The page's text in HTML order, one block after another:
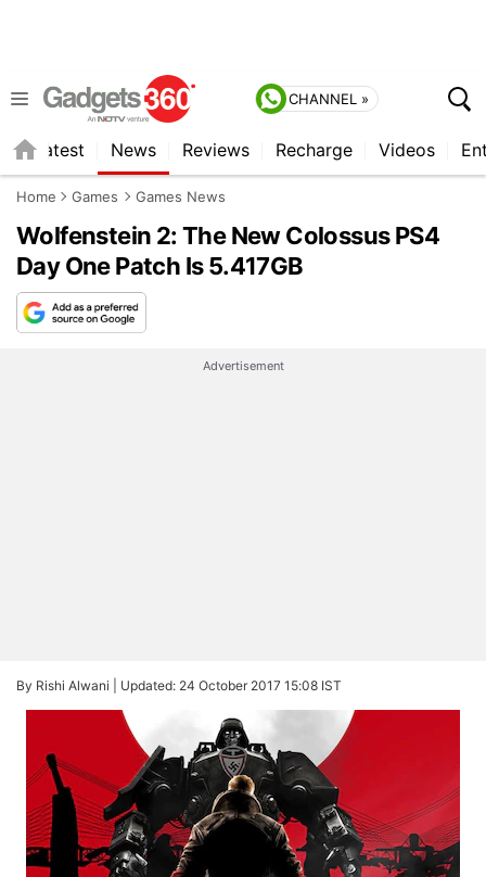
CHANNEL »
Latest News Reviews Recharge Videos
Home Games Games News
Wolfenstein 2: The New Colossus PS4
Day One Patch Is 5.417GB
Advertisement
By Rishi Alwani | Updated: 24 October 2017 15:08 IST